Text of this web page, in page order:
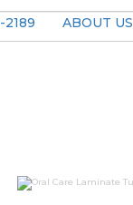
ABOUT US